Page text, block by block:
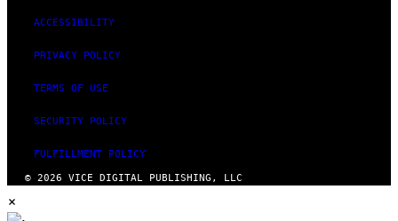
ACCESSIBILITY
PRIVACY POLICY
TERMS OF USE
SECURITY POLICY
FULFILLMENT POLICY
© 2026 VICE DIGITAL PUBLISHING, LLC
×